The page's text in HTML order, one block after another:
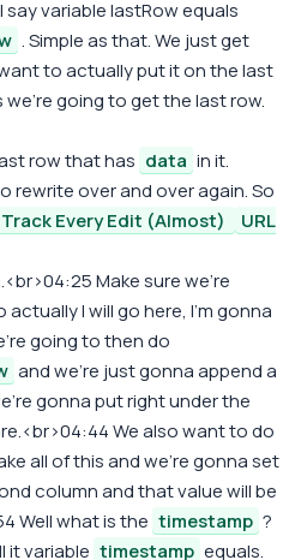
variable lastRow equals
. Simple as that. We just get
to actually put it on the last
we're going to get the last row.
row that has data in it.
rewrite over and over again. So
Track Every Edit (Almost)
URL
Make sure we're
I will go here, I'm gonna
going to then do
and we're just gonna append a
gonna put right under the
We also want to do
all of this and we're gonna set
column and that value will be
Well what is the timestamp ?
it variable timestamp equals.